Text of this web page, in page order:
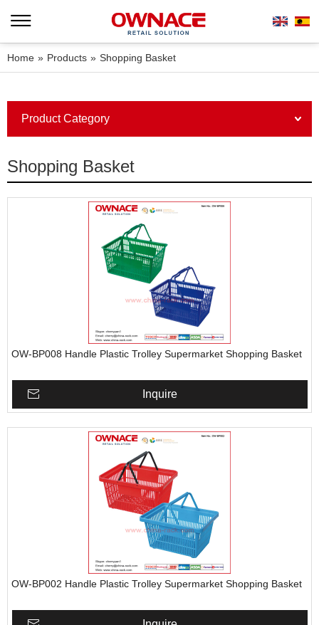
Home » Products » Shopping Basket
Product Category
Shopping Basket
OW-BP008 Handle Plastic Trolley Supermarket Shopping Basket
Inquire
OW-BP002 Handle Plastic Trolley Supermarket Shopping Basket